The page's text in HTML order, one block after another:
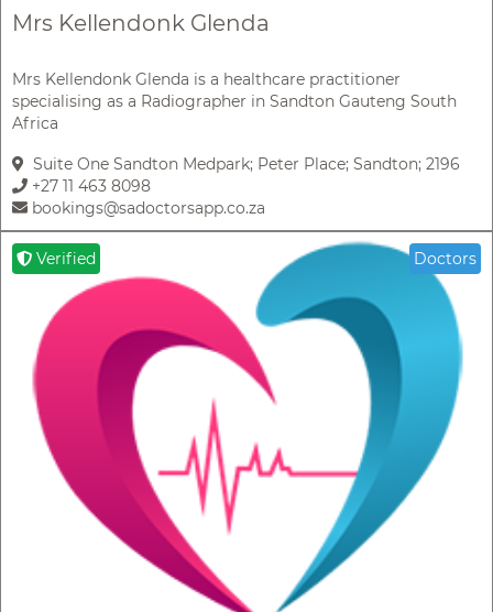
Mrs Kellendonk Glenda
Mrs Kellendonk Glenda is a healthcare practitioner
specialising as a Radiographer in Sandton Gauteng South
Africa
Suite One Sandton Medpark; Peter Place; Sandton; 2196
+27 11 463 8098
bookings@sadoctorsapp.co.za
Verified Doctors